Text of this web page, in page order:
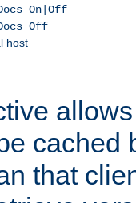
On|Off
Off
host
cached
that